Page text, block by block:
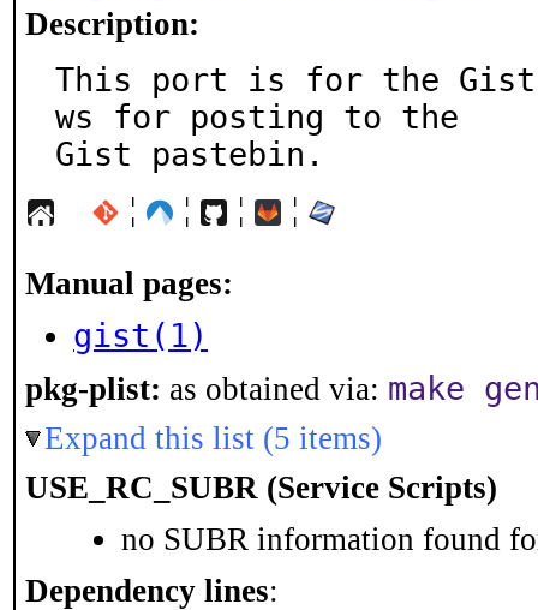
Description:
This port is for the Gist
ws for posting to the
Gist pastebin.
¦ ¦ ¦ ¦
Manual pages:
gist(1)
pkg-plist: as obtained via: make
Expand this list (5 items)
USE_RC_SUBR (Service Scripts)
no SUBR information found
Dependency lines: